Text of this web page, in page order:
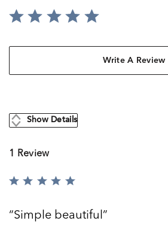
Write A Review
Show Details
1 Review
Rated
ofSimple beautiful